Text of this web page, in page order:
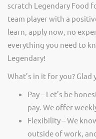
scratch Legendary Food
team player with a
learn, apply now, no
everything you need to
Legendary!
What’s in it for you? Glad
Pay – Let’s be
pay. We offer
Flexibility – We
outside of work,